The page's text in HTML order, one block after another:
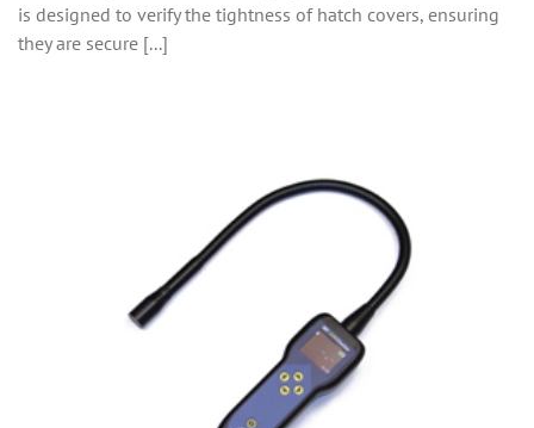
is designed to verify the tightness of hatch covers, ensuring
they are secure [...]